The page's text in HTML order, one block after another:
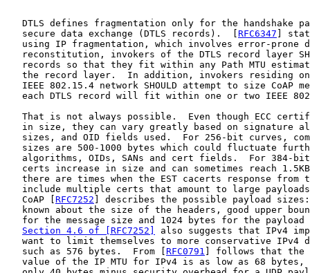
DTLS defines fragmentation only for the handshake
   secure data exchange (DTLS records).  [
RFC6347 ]
using IP fragmentation, which involves error-prone
reconstitution, invokers of the DTLS record layer
records so that they fit within any Path MTU
the record layer.  In addition, invokers residing
IEEE 802.15.4 network SHOULD attempt to size CoAP
each DTLS record will fit within one or two IEEE
That is not always possible.  Even though ECC
in size, they can vary greatly based on signature
sizes, and OID fields used.  For 256-bit curves,
sizes are 500-1000 bytes which could fluctuate
algorithms, OIDs, SANs and cert fields.  For 384-
certs increase in size and can sometimes reach
there are times when the EST cacerts response from
include multiple certs that amount to large
   CoAP [
RFC7252 ] describes the possible payload
known about the size of the headers, good upper
for the message size and 1024 bytes for the payload
Section 4.6 of [RFC7252]
also suggests that IPv4
want to limit themselves to more conservative IPv4
   such as 576 bytes.  From [
RFC0791 ] follows that the
value of the IP MTU for IPv4 is as low as 68 bytes,